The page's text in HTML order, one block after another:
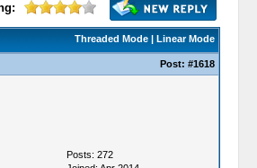
Threaded Mode| Linear Mode
Post: #1618
Posts: 272